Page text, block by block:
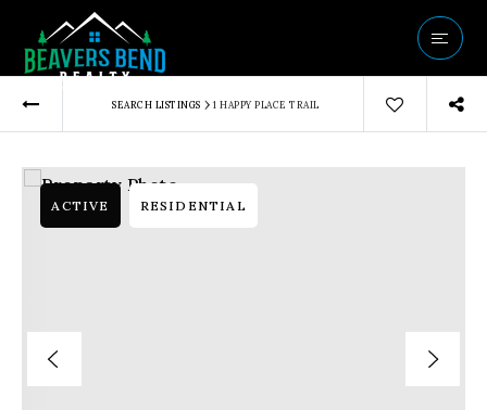
Vip Home
Our Listings
Get In Touch
SEARCH LISTINGS › 1 HAPPY PLACE TRAIL
ACTIVE RESIDENTIAL